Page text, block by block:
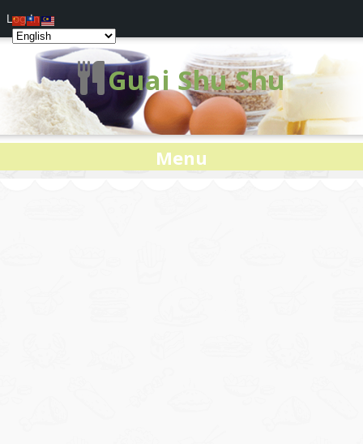
Guai Shu Shu
Menu
Log In